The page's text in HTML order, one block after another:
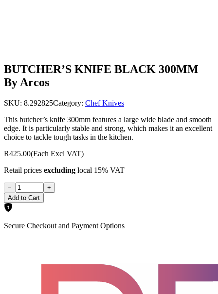
BUTCHER’S KNIFE BLACK 300MM
By Arcos
SKU: 8.292825Category: Chef Knives
This butcher’s knife 300mm features a large wide blade and smooth
edge. It is particularly stable and strong, which makes it an excellent
choice to tackle tough tasks in the kitchen.
R425.00(Each Excl VAT)
Retail prices excluding local 15% VAT
−
+
Add to Cart
Secure Checkout and Payment Options